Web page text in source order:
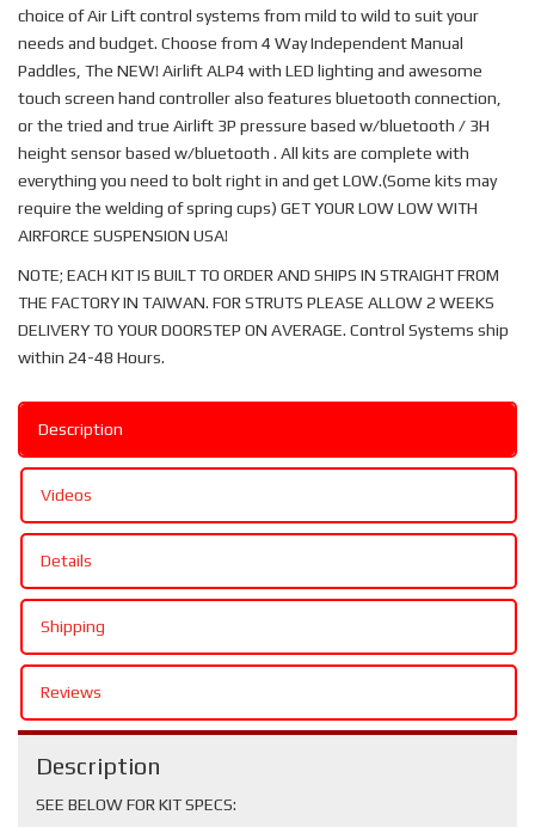
choice of Air Lift control systems from mild to wild to suit your
needs and budget. Choose from 4 Way Independent Manual
Paddles, The NEW! Airlift ALP4 with LED lighting and awesome
touch screen hand controller also features bluetooth connection,
or the tried and true Airlift 3P pressure based w/bluetooth / 3H
height sensor based w/bluetooth . All kits are complete with
everything you need to bolt right in and get LOW.(Some kits may
require the welding of spring cups) GET YOUR LOW LOW WITH
AIRFORCE SUSPENSION USA!
NOTE; EACH KIT IS BUILT TO ORDER AND SHIPS IN STRAIGHT FROM
THE FACTORY IN TAIWAN. FOR STRUTS PLEASE ALLOW 2 WEEKS
DELIVERY TO YOUR DOORSTEP ON AVERAGE. Control Systems ship
within 24-48 Hours.
Description
Videos
Details
Shipping
Reviews
Description
SEE BELOW FOR KIT SPECS: